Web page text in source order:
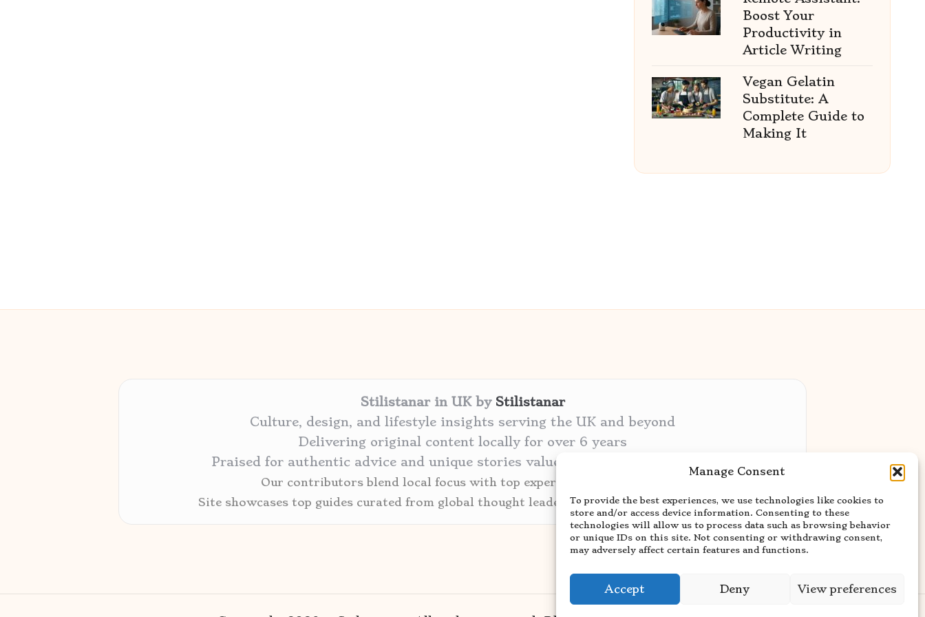
Manage Consent
To provide the best experiences, we use technologies like cookies to
store and/or access device information. Consenting to these
technologies will allow us to process data such as browsing behavior
or unique IDs on this site. Not consenting or withdrawing consent,
may adversely affect certain features and functions.
Accept Deny View preferences
Boost Your
Productivity in
Article Writing
Vegan Gelatin
Substitute: A
Complete Guide to
Making It
Stilistanar in UK by Stilistanar
Culture, design, and lifestyle insights serving the UK and beyond
Delivering original content locally for over 6 years
Praised for authentic advice and unique stories valued by creative audiences
Our contributors blend local focus with top expertise in every niche
Site showcases top guides curated from global thought leaders and trusted news sources